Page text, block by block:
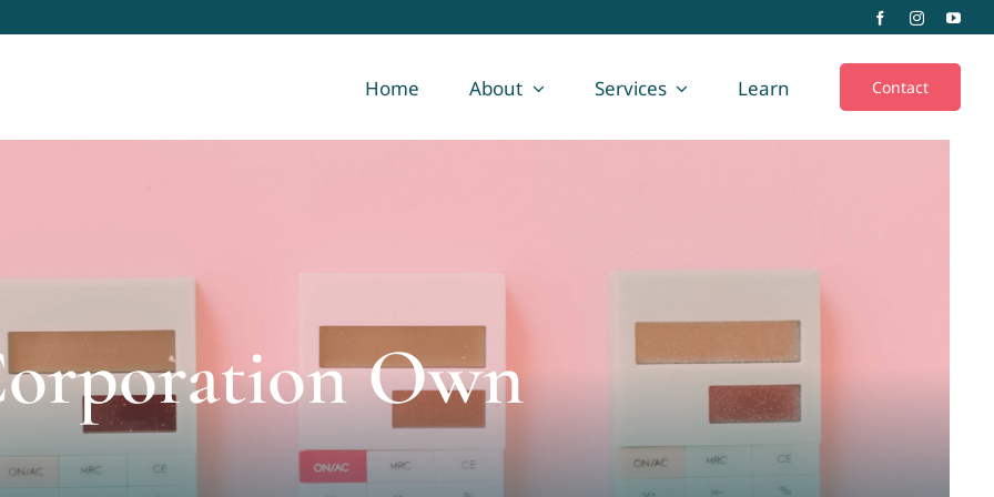
Home About Services Learn Contact
Own